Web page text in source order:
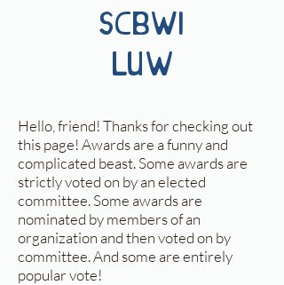
SCBWI
LUW
Hello, friend! Thanks for checking out
this page! Awards are a funny and
complicated beast. Some awards are
strictly voted on by an elected
committee. Some awards are
nominated by members of an
organization and then voted on by
committee. And some are entirely
popular vote!